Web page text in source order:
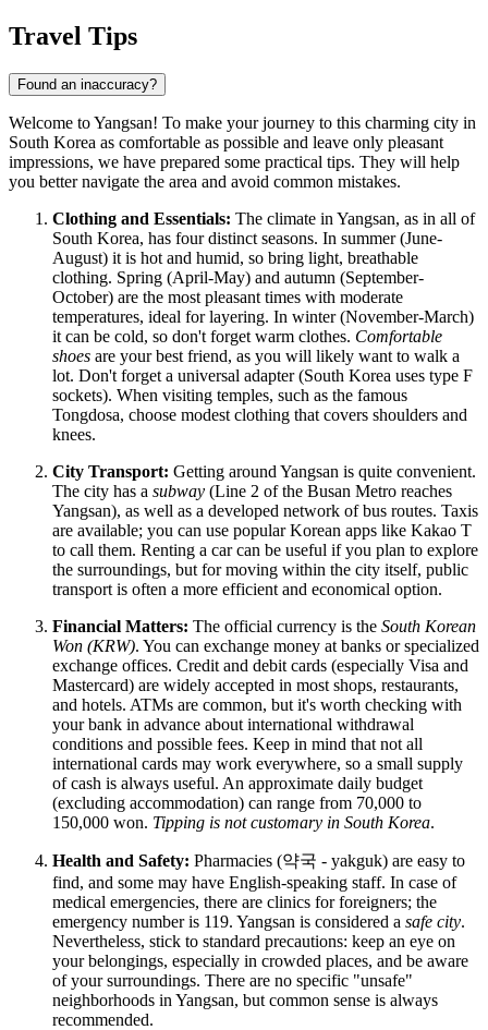
Travel Tips
Found an inaccuracy?
Welcome to Yangsan! To make your journey to this charming city in
South Korea as comfortable as possible and leave only pleasant
impressions, we have prepared some practical tips. They will help
you better navigate the area and avoid common mistakes.
Clothing and Essentials: The climate in Yangsan, as in all of
South Korea, has four distinct seasons. In summer (June-
August) it is hot and humid, so bring light, breathable
clothing. Spring (April-May) and autumn (September-
October) are the most pleasant times with moderate
temperatures, ideal for layering. In winter (November-March)
it can be cold, so don't forget warm clothes. Comfortable
shoes are your best friend, as you will likely want to walk a
lot. Don't forget a universal adapter (South Korea uses type F
sockets). When visiting temples, such as the famous
Tongdosa, choose modest clothing that covers shoulders and
knees.
City Transport: Getting around Yangsan is quite convenient.
The city has a subway (Line 2 of the Busan Metro reaches
Yangsan), as well as a developed network of bus routes. Taxis
are available; you can use popular Korean apps like Kakao T
to call them. Renting a car can be useful if you plan to explore
the surroundings, but for moving within the city itself, public
transport is often a more efficient and economical option.
Financial Matters: The official currency is the South Korean
Won (KRW). You can exchange money at banks or specialized
exchange offices. Credit and debit cards (especially Visa and
Mastercard) are widely accepted in most shops, restaurants,
and hotels. ATMs are common, but it's worth checking with
your bank in advance about international withdrawal
conditions and possible fees. Keep in mind that not all
international cards may work everywhere, so a small supply
of cash is always useful. An approximate daily budget
(excluding accommodation) can range from 70,000 to
150,000 won. Tipping is not customary in South Korea.
Health and Safety: Pharmacies (약국 - yakguk) are easy to
find, and some may have English-speaking staff. In case of
medical emergencies, there are clinics for foreigners; the
emergency number is 119. Yangsan is considered a safe city.
Nevertheless, stick to standard precautions: keep an eye on
your belongings, especially in crowded places, and be aware
of your surroundings. There are no specific "unsafe"
neighborhoods in Yangsan, but common sense is always
recommended.